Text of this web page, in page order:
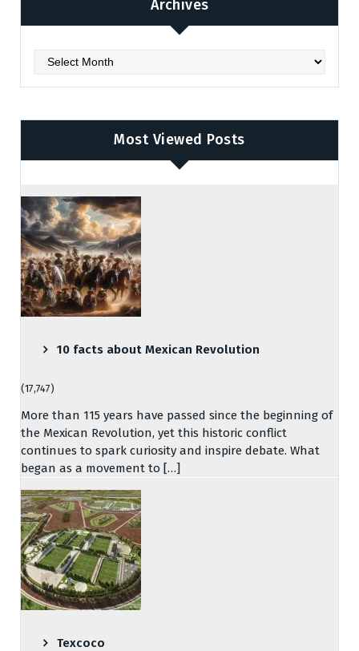
Archives
Archives
Most Viewed Posts
10 facts about Mexican Revolution
(17,747)
More than 115 years have passed since the beginning of
the Mexican Revolution, yet this historic conflict
continues to spark curiosity and inspire debate. What
began as a movement to […]
Texcoco